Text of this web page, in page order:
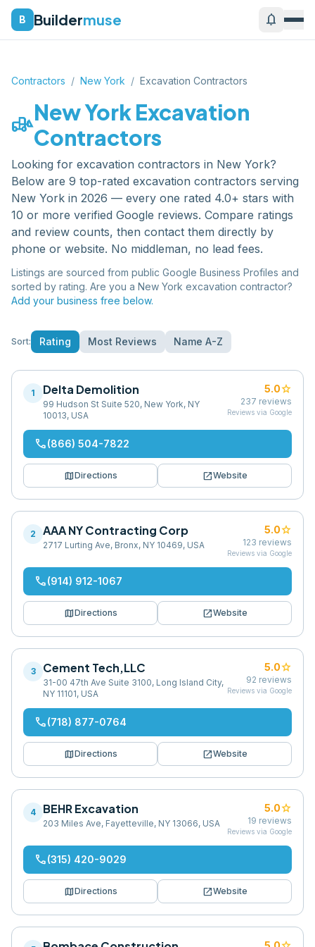
B Buildermuse notifications
Contractors / New York / Excavation Contractors
front_loaderNew YorkExcavation
Contractors
Looking for excavation contractors in New York?
Below are 9 top-rated excavation contractors serving
New York in 2026 — every one rated 4.0+ stars with
10 or more verified Google reviews. Compare ratings
and review counts, then contact them directly by
phone or website. No middleman, no lead fees.
Listings are sourced from public Google Business Profiles and
sorted by rating. Are you a New York excavation contractor?
Add your business free below.
Sort: Rating Most Reviews Name A-Z
1 Delta Demolition
99 Hudson St Suite 520, New York, NY
10013, USA
5.0star
237 reviews
Reviews via Google
phone(866) 504-7822
mapDirections open_in_newWebsite
2 AAA NY Contracting Corp
2717 Lurting Ave, Bronx, NY 10469, USA
5.0star
123 reviews
Reviews via Google
phone(914) 912-1067
mapDirections open_in_newWebsite
3 Cement Tech,LLC
31-00 47th Ave Suite 3100, Long Island City,
NY 11101, USA
5.0star
92 reviews
Reviews via Google
phone(718) 877-0764
mapDirections open_in_newWebsite
4 BEHR Excavation
203 Miles Ave, Fayetteville, NY 13066, USA
5.0star
19 reviews
Reviews via Google
phone(315) 420-9029
mapDirections open_in_newWebsite